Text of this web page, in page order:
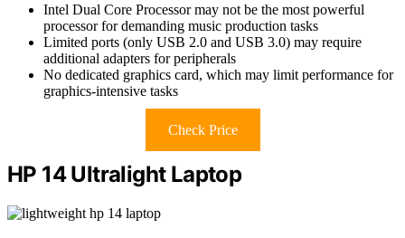
Intel Dual Core Processor may not be the most powerful
processor for demanding music production tasks
Limited ports (only USB 2.0 and USB 3.0) may require
additional adapters for peripherals
No dedicated graphics card, which may limit performance for
graphics-intensive tasks
Check Price
HP 14 Ultralight Laptop